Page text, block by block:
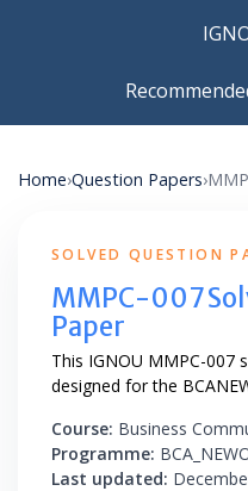
Home›Question Papers›
SOLVED QUESTION
MMPC-007
Paper
This IGNOU MMPC-007
designed for the
Course: Business
Programme:
Last updated: